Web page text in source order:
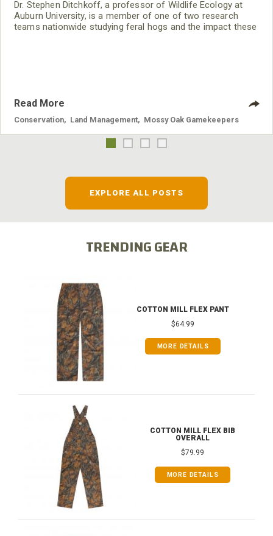
Dr. Stephen Ditchkoff, a professor of Wildlife Ecology at
Auburn University, is a member of one of two research
teams nationwide studying feral hogs and the impact these
Read More
Conservation Land Management Mossy Oak Gamekeepers
EXPLORE ALL POSTS
TRENDING GEAR
COTTON MILL FLEX PANT
$64.99
MORE DETAILS
COTTON MILL FLEX BIB
OVERALL
$79.99
MORE DETAILS